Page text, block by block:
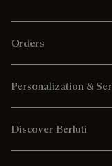
Orders
Personalization &
Discover Berluti